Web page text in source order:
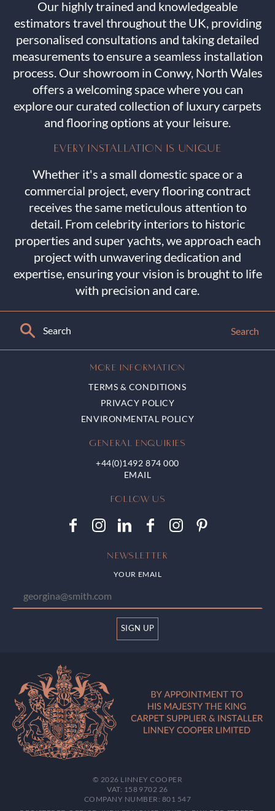
Our highly trained and knowledgeable
estimators travel throughout the UK, providing
personalised consultations and taking detailed
measurements to ensure a seamless installation
process. Our showroom in Conwy, North Wales
offers a welcoming space where you can
explore our curated collection of luxury carpets
and flooring options at your leisure.
EVERY INSTALLATION IS UNIQUE
Whether it's a small domestic space or a
commercial project, every flooring contract
receives the same meticulous attention to
detail. From celebrity interiors to historic
properties and super yachts, we approach each
project with unwavering dedication and
expertise, ensuring your vision is brought to life
with precision and care.
Search
MORE INFORMATION
TERMS & CONDITIONS
PRIVACY POLICY
ENVIRONMENTAL POLICY
GENERAL ENQUIRIES
+44(0)1492 874 000
FOLLOW US
NEWSLETTER
YOUR EMAIL
SIGN UP
© 2026 LINNEY COOPER
VAT: 158 9702 26
COMPANY NUMBER: 801 547